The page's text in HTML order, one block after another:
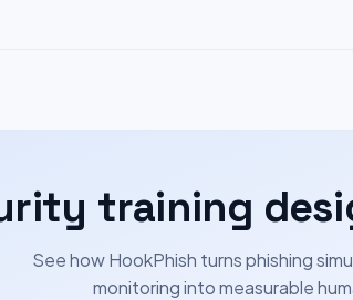
training
See how HookPhish turns phishing
monitoring into measurable